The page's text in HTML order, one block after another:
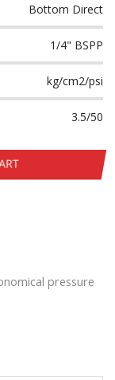
Bottom Direct
1/4" BSPP
kg/cm2/psi
3.5/50
pressure